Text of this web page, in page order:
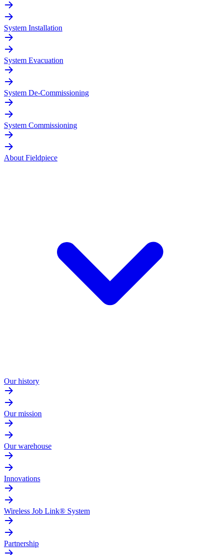
System Installation
System Evacuation
System De-Commissioning
System Commissioning
About Fieldpiece
Our history
Our mission
Our warehouse
Innovations
Wireless Job Link® System
Partnership